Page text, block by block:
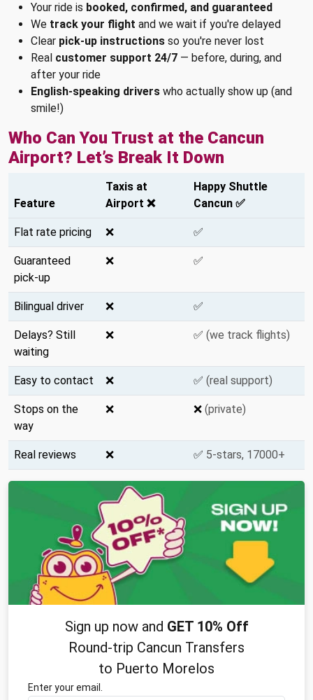
Your ride is booked, confirmed, and guaranteed
We track your flight and we wait if you're delayed
Clear pick-up instructions so you're never lost
Real customer support 24/7 — before, during, and
after your ride
English-speaking drivers who actually show up (and
smile!)
Who Can You Trust at the Cancun
Airport? Let’s Break It Down
Feature
Taxis at
Airport ❌
Happy Shuttle
Cancun ✅
Flat rate pricing ❌ ✅
Guaranteed
pick-up
❌ ✅
Bilingual driver ❌ ✅
Delays? Still
waiting
❌ ✅ (we track flights)
Easy to contact ❌ ✅ (real support)
Stops on the
way
❌ ❌ (private)
Real reviews ❌ ✅ 5-stars, 17000+
Sign up now and GET 10% Off
Round-trip Cancun Transfers
to Puerto Morelos
Enter your email.